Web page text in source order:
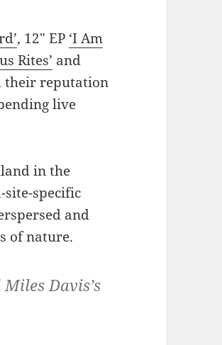
, 12″ EP ‘I Am
Rites’ and
their reputation
live
in the
site-specific
and
of nature.
Davis’s